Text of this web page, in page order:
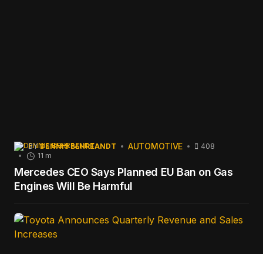
BY DENNIS BEHREANDT AUTOMOTIVE
408
11 m
Mercedes CEO Says Planned EU Ban on Gas
Engines Will Be Harmful